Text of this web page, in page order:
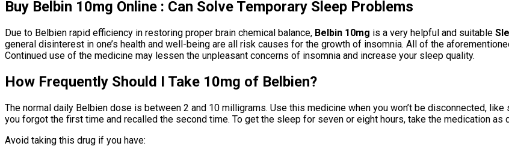
Buy Belbin 10mg Online : Can Solve Temporary Sleep Problems
Due to Belbien rapid efficiency in restoring proper brain chemical balance, Belbin 10mg is a very helpful and suitable
general disinterest in one’s health and well-being are all risk causes for the growth of insomnia. All of the
Continued use of the medicine may lessen the unpleasant concerns of insomnia and increase your sleep quality.
How Frequently Should I Take 10mg of Belbien?
The normal daily Belbien dose is between 2 and 10 milligrams. Use this medicine when you won’t be disconnected, like
you forgot the first time and recalled the second time. To get the sleep for seven or eight hours, take the medication as
Avoid taking this drug if you have: